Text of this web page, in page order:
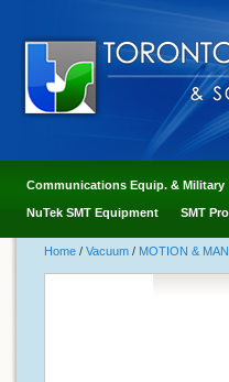
Communications Equip. & Military
NuTek SMT Equipment SMT
Home / Vacuum / MOTION &